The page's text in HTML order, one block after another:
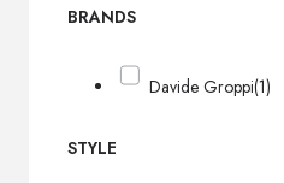
BRANDS
Davide Groppi(1)
STYLE